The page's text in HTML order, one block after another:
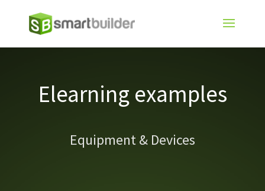
Elearning examples
Equipment & Devices